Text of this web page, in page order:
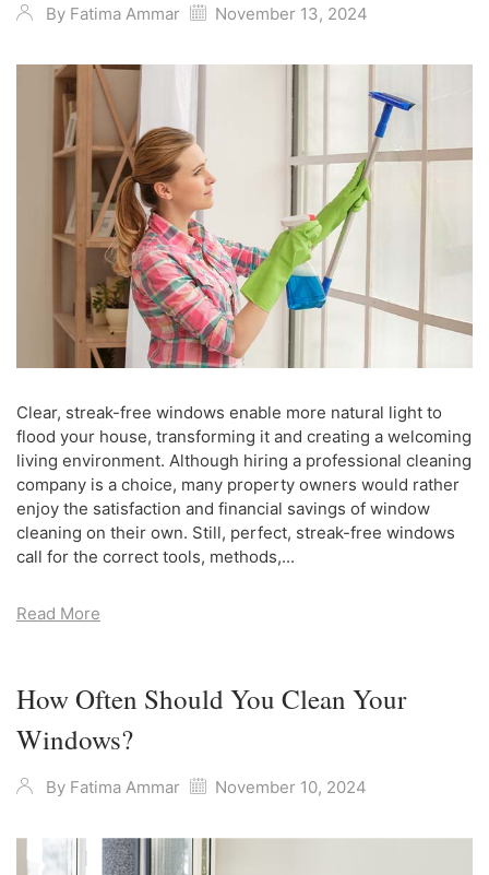
By Fatima Ammar November 13, 2024
Clear, streak-free windows enable more natural light to
flood your house, transforming it and creating a welcoming
living environment. Although hiring a professional cleaning
company is a choice, many property owners would rather
enjoy the satisfaction and financial savings of window
cleaning on their own. Still, perfect, streak-free windows
call for the correct tools, methods,...
Read More
How Often Should You Clean Your
Windows?
By Fatima Ammar November 10, 2024